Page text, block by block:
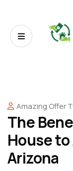
Amazing Offer
The
House
Arizona